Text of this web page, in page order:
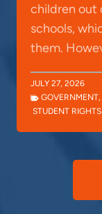
children out
schools,
them.
JULY 27, 2026
GOVERNMENT,
STUDENT RIGHTS